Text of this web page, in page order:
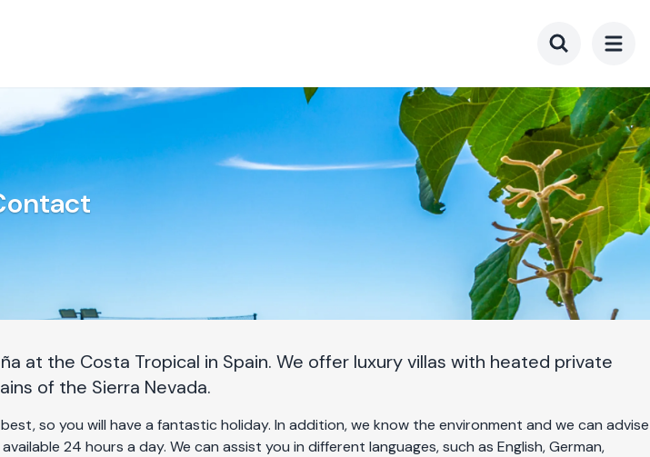
at the Costa Tropical in Spain. We offer luxury villas with heated private
of the Sierra Nevada.
so you will have a fantastic holiday. In addition, we know the environment and we can advise
24 hours a day. We can assist you in different languages, such as English, German,